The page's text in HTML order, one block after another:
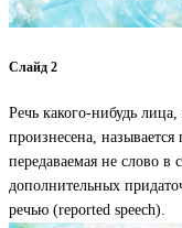
Слайд 2
Речь какого-нибудь
произнесена,
передаваемая не слово
дополнительных
речью (reported speech).